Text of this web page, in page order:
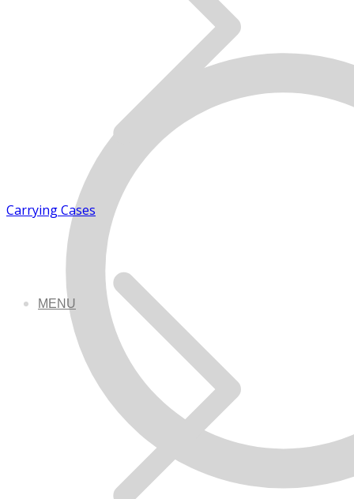
MENU
Carrying Cases